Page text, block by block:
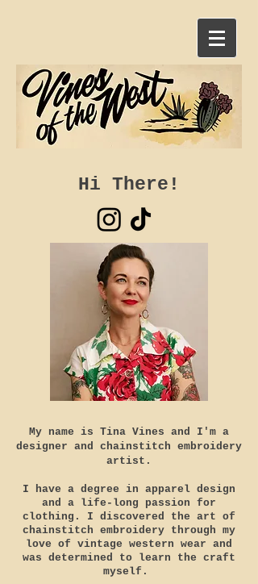
Hi There!
My name is Tina Vines and I'm a
designer and chainstitch embroidery
artist.
I have a degree in apparel design
and a life-long passion for
clothing. I discovered the art of
chainstitch embroidery through my
love of vintage western wear and
was determined to learn the craft
myself.